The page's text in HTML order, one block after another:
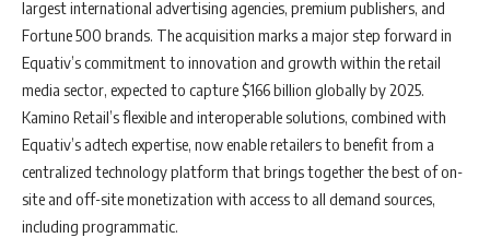
largest international advertising agencies, premium publishers, and
Fortune 500 brands. The acquisition marks a major step forward in
Equativ’s commitment to innovation and growth within the retail
media sector, expected to capture $166 billion globally by 2025.
Kamino Retail’s flexible and interoperable solutions, combined with
Equativ’s adtech expertise, now enable retailers to benefit from a
centralized technology platform that brings together the best of on-
site and off-site monetization with access to all demand sources,
including programmatic.